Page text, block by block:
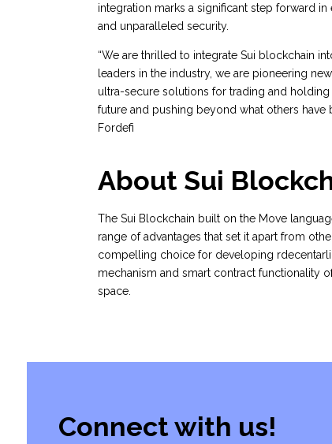
integration marks a significant step forward
and unparalleled security.
“We are thrilled to integrate Sui blockchain
leaders in the industry, we are pioneering
ultra-secure solutions for trading and
future and pushing beyond what others have
Fordefi
About Sui
The Sui Blockchain built on the Move
range of advantages that set it apart from
compelling choice for developing
mechanism and smart contract functionality
space.
Connect with us!